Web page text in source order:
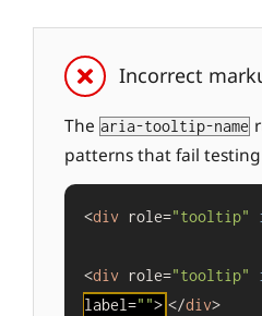
Incorrect
The aria-tooltip-name
patterns that fail
<div role="tooltip"
<div role="tooltip"
label=""> </div>